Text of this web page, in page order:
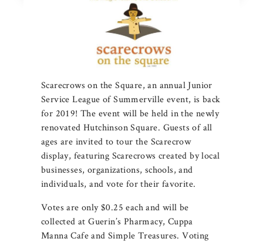
Scarecrows on the Square, an annual Junior
Service League of Summerville event, is back
for 2019! The event will be held in the newly
renovated Hutchinson Square. Guests of all
ages are invited to tour the Scarecrow
display, featuring Scarecrows created by local
businesses, organizations, schools, and
individuals, and vote for their favorite.
Votes are only $0.25 each and will be
collected at Guerin’s Pharmacy, Cuppa
Manna Cafe and Simple Treasures. Voting